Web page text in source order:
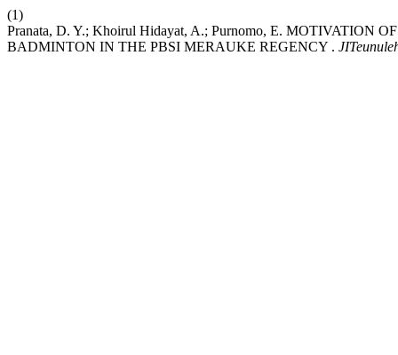
(1)
Pranata, D. Y.; Khoirul Hidayat, A.; Purnomo, E. MOTIVATION
BADMINTON IN THE PBSI MERAUKE REGENCY .